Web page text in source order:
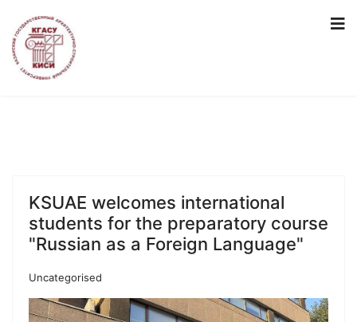
KSUAE welcomes international
students for the preparatory course
"Russian as a Foreign Language"
Uncategorised